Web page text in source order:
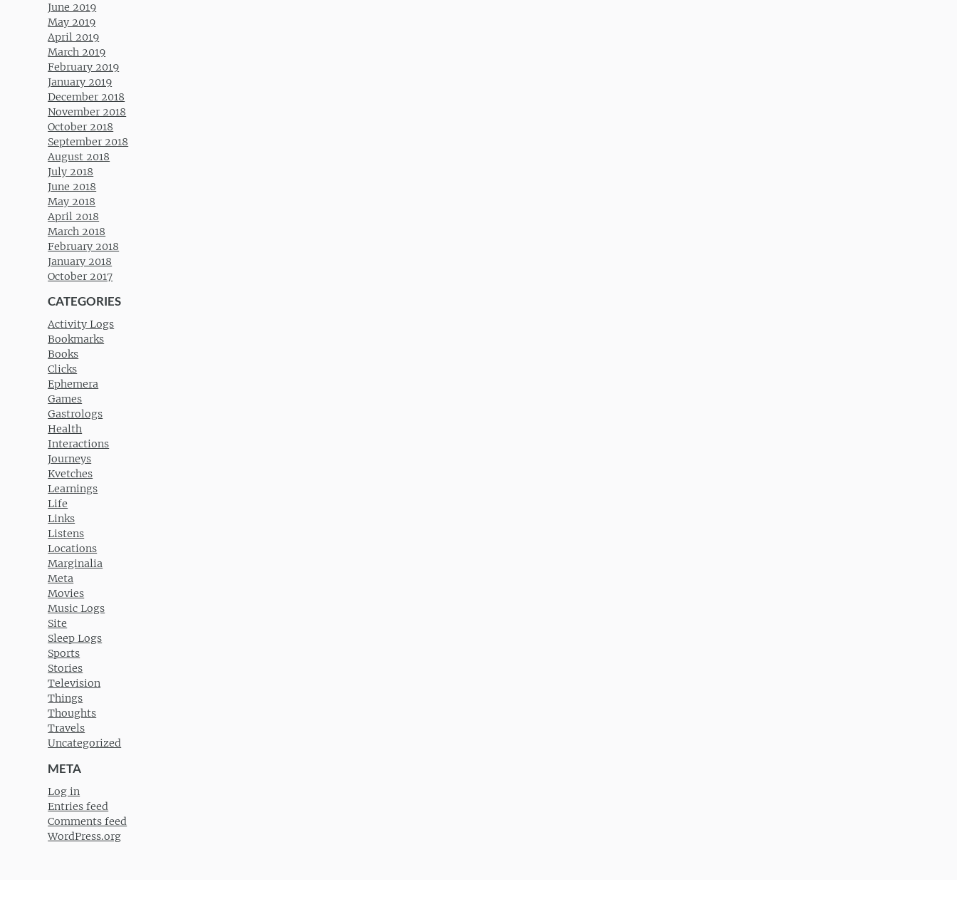
June 2019
May 2019
April 2019
March 2019
February 2019
January 2019
December 2018
November 2018
October 2018
September 2018
August 2018
July 2018
June 2018
May 2018
April 2018
March 2018
February 2018
January 2018
October 2017
CATEGORIES
Activity Logs
Bookmarks
Books
Clicks
Ephemera
Games
Gastrologs
Health
Interactions
Journeys
Kvetches
Learnings
Life
Links
Listens
Locations
Marginalia
Meta
Movies
Music Logs
Site
Sleep Logs
Sports
Stories
Television
Things
Thoughts
Travels
Uncategorized
META
Log in
Entries feed
Comments feed
WordPress.org